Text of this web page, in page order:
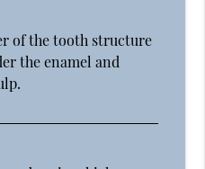
of the tooth structure
the enamel and